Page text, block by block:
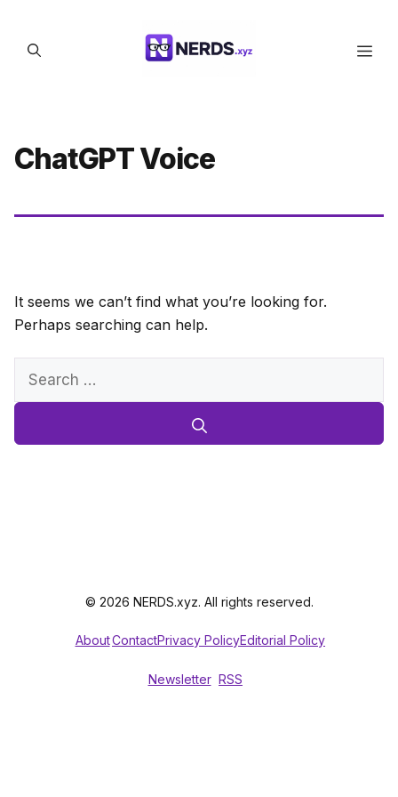
content
ChatGPT Voice
It seems we can’t find what you’re looking for.
Perhaps searching can help.
Search
© 2026 NERDS.xyz. All rights reserved.
AboutContactPrivacy PolicyEditorial Policy
Newsletter RSS